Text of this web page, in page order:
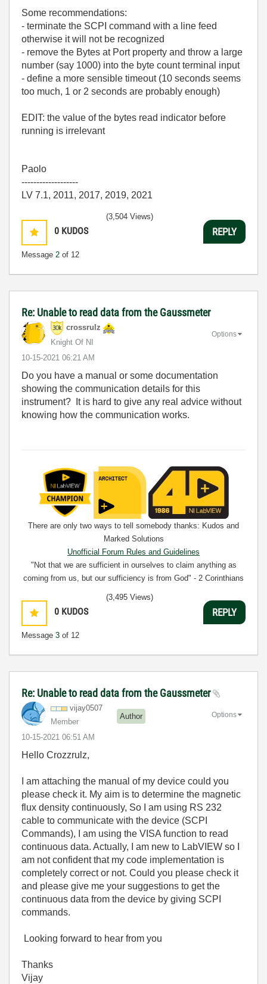
Some recommendations:
- terminate the SCPI command with a line feed
otherwise it will not be recognized
- remove the Bytes at Port property and throw a large
number (say 1000) into the byte count terminal input
- define a more sensible timeout (10 seconds seems
too much, 1 or 2 seconds are probably enough)
EDIT: the value of the bytes read indicator before
running is irrelevant
Paolo
-------------------
LV 7.1, 2011, 2017, 2019, 2021
0 KUDOS
Message 2 of 12
(3,504 Views)
REPLY
Re: Unable to read data from the Gaussmeter
crossrulz
Knight Of NI
‎10-15-2021 06:21 AM
Options
Do you have a manual or some documentation
showing the communication details for this
instrument? It is hard to give any real advice without
knowing how the communication works.
There are only two ways to tell somebody thanks: Kudos and
Marked Solutions
Unofficial Forum Rules and Guidelines
"Not that we are sufficient in ourselves to claim anything as
coming from us, but our sufficiency is from God" - 2 Corinthians
0 KUDOS
Message 3 of 12
(3,495 Views)
REPLY
Re: Unable to read data from the Gaussmeter
vijay0507
Member
Author
‎10-15-2021 06:51 AM
Options
Hello Crozzrulz,
I am attaching the manual of my device could you
please check it. My aim is to determine the magnetic
flux density continuously, So I am using RS 232
cable to communicate with the device (SCPI
Commands), I am using the VISA function to read
continuous data. Actually, I am new to LabVIEW so I
am not confident that my code implementation is
completely correct or not. Could you please check it
and please give me your suggestions to get the
continuous data from the device by giving SCPI
commands.
Looking forward to hear from you
Thanks
Vijay